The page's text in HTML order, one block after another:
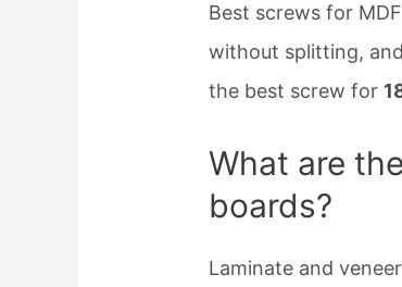
Best screws for
without splitting,
the best screw for
What are
boards?
Laminate and